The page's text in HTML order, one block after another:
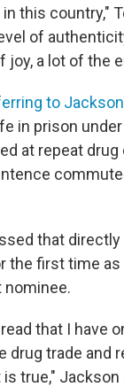
this country,"
of
joy, a lot of the
to
in prison
at repeat
that
the first time
nominee.
that I have
drug trade and
true," Jackson